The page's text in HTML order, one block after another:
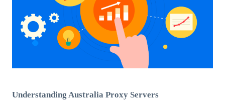
Understanding Australia Proxy Servers